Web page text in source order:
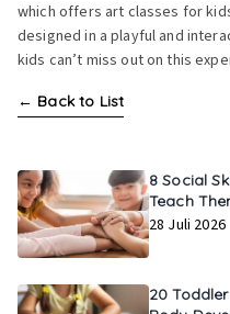
which offers art classes for
designed in a playful and
kids can’t miss out on this
← Back to List
8 Social
Teach
28 Juli 2026
20